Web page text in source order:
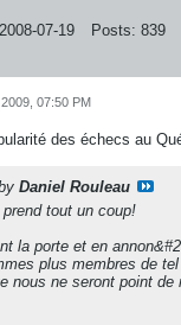
2008-07-19 Posts: 839
07:50 PM
des échecs au
Daniel Rouleau
tout un coup!
la porte et en
plus membres de
nous ne seront point de